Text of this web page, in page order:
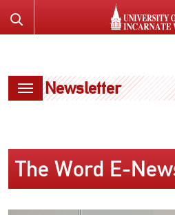
TO
the
Newsletter
The Word E-